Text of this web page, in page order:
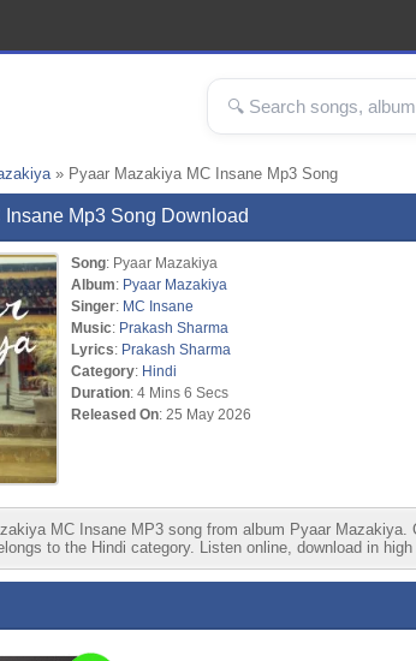
» Pyaar Mazakiya MC Insane Mp3 Song
Insane Mp3 Song Download
Song: Pyaar Mazakiya
Album: Pyaar Mazakiya
Singer: MC Insane
Music: Prakash Sharma
Lyrics: Prakash Sharma
Category: Hindi
Duration: 4 Mins 6 Secs
Released On: 25 May 2026
MC Insane MP3 song from album Pyaar
to the Hindi category. Listen online, download in